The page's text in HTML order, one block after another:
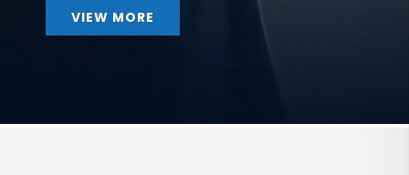
VIEW MORE